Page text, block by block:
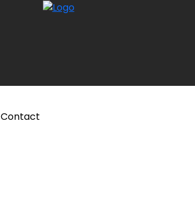
Contact